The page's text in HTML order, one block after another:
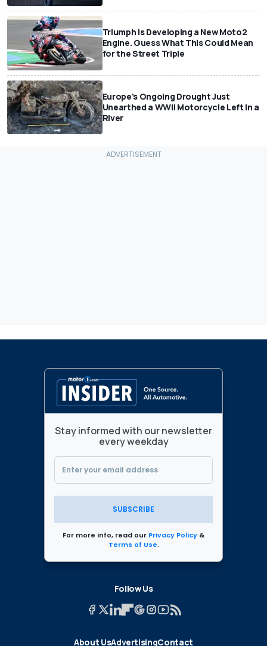
Triumph Is Developing a New Moto2
Engine. Guess What This Could Mean
for the Street Triple
Europe's Ongoing Drought Just
Unearthed a WWII Motorcycle Left In a
River
Stay informed with our newsletter
every weekday
SUBSCRIBE
For more info, read our Privacy Policy &
Terms of Use.
Follow Us
About UsAdvertisingContact